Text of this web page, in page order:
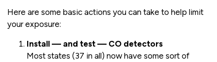
Here are some basic actions you can take to help limit
your exposure:
Install — and test — CO detectors
Most states (37 in all) now have some sort of